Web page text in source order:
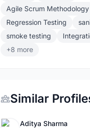
Agile Scrum Methodology
Regression Testing
smoke testing
+8 more
Similar
Aditya Sharma